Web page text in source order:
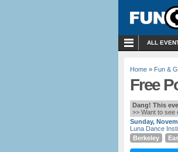
ALL
Home » Fun &
Free
Dang! This
>> Want to see
Sunday,
Luna Dance
Berkeley